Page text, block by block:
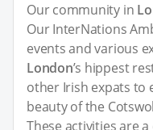
Our community in
Our InterNations
events and various
London’s hippest
other Irish expats to
beauty of the
These activities are